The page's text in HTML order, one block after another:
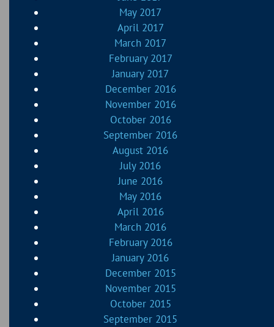
May 2017
April 2017
March 2017
February 2017
January 2017
December 2016
November 2016
October 2016
September 2016
August 2016
July 2016
June 2016
May 2016
April 2016
March 2016
February 2016
January 2016
December 2015
November 2015
October 2015
September 2015